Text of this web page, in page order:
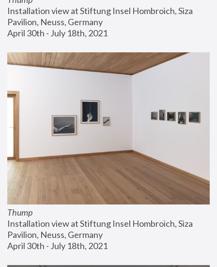
Installation view at Stiftung Insel Hombroich, Siza
Pavilion, Neuss, Germany
April 30th - July 18th, 2021
Thump
Installation view at Stiftung Insel Hombroich, Siza
Pavilion, Neuss, Germany
April 30th - July 18th, 2021